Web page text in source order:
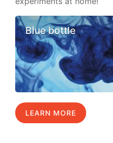
Blue bottle
LEARN MORE